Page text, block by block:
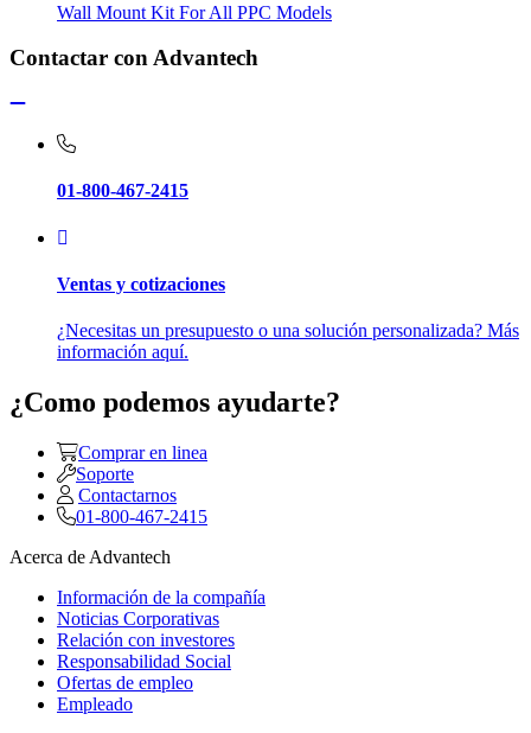
Wall Mount Kit For All PPC Models
Contactar con Advantech
01-800-467-2415
Ventas y cotizaciones
¿Necesitas un presupuesto o una solución personalizada? Más
información aquí.
¿Como podemos ayudarte?
Comprar en linea
Soporte
Contactarnos
01-800-467-2415
Acerca de Advantech
Información de la compañía
Noticias Corporativas
Relación con investores
Responsabilidad Social
Ofertas de empleo
Empleado